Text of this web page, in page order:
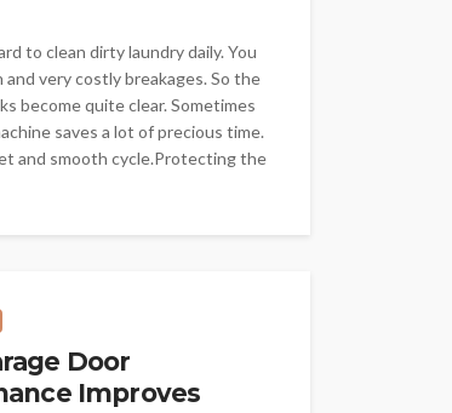
to clean dirty laundry daily. You
very costly breakages. So the
become quite clear. Sometimes
saves a lot of precious time.
and smooth cycle.Protecting the
Door
Improves